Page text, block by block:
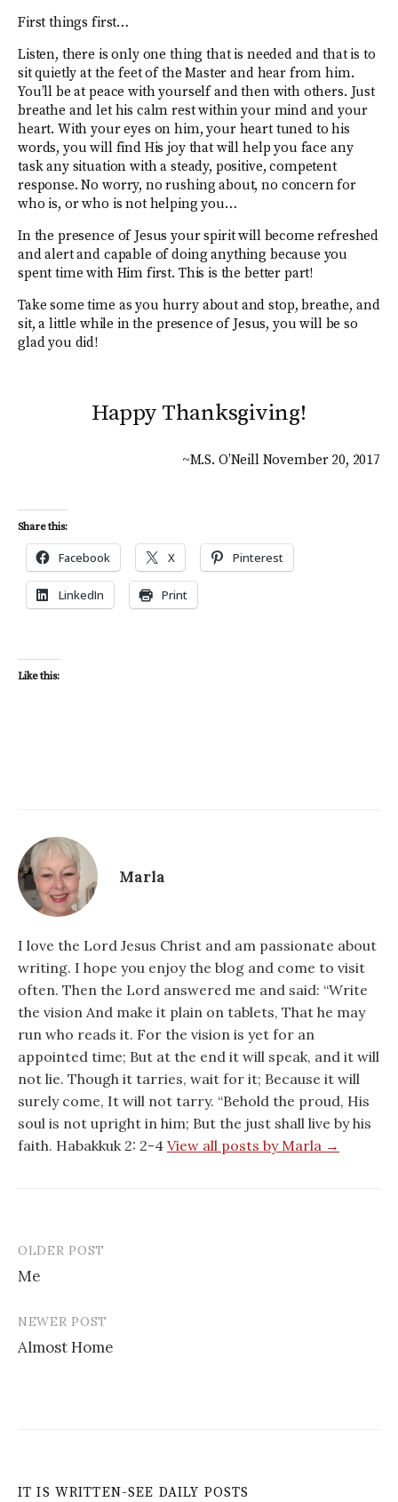
First things first…
Listen, there is only one thing that is needed and that is to
sit quietly at the feet of the Master and hear from him.
You’ll be at peace with yourself and then with others. Just
breathe and let his calm rest within your mind and your
heart. With your eyes on him, your heart tuned to his
words, you will find His joy that will help you face any
task any situation with a steady, positive, competent
response. No worry, no rushing about, no concern for
who is, or who is not helping you…
In the presence of Jesus your spirit will become refreshed
and alert and capable of doing anything because you
spent time with Him first. This is the better part!
Take some time as you hurry about and stop, breathe, and
sit, a little while in the presence of Jesus, you will be so
glad you did!
Happy Thanksgiving!
~M.S. O’Neill November 20, 2017
Share this:
Facebook X Pinterest
LinkedIn Print
Like this:
Marla
I love the Lord Jesus Christ and am passionate about
writing. I hope you enjoy the blog and come to visit
often. Then the Lord answered me and said: “Write
the vision And make it plain on tablets, That he may
run who reads it. For the vision is yet for an
appointed time; But at the end it will speak, and it will
not lie. Though it tarries, wait for it; Because it will
surely come, It will not tarry. “Behold the proud, His
soul is not upright in him; But the just shall live by his
faith. Habakkuk 2: 2-4 View all posts by Marla →
Post
navigation
OLDER POST
Me
NEWER POST
Almost Home
IT IS WRITTEN-SEE DAILY POSTS